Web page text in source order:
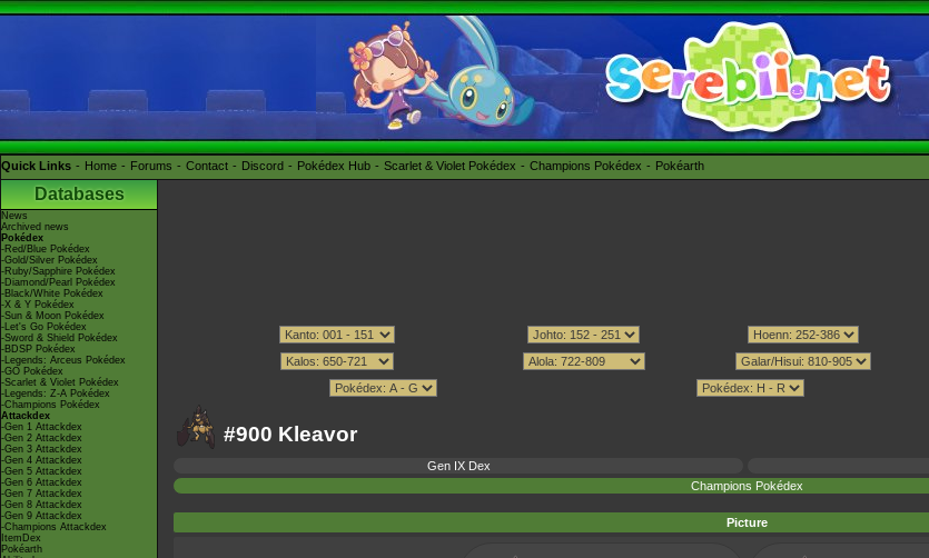
Quick Links Home Forums Contact Discord Pokédex Hub Scarlet & Violet Pokédex Champions Pokédex Pokéarth
Databases
News
Archived news
Pokédex
-Red/Blue Pokédex
-Gold/Silver Pokédex
-Ruby/Sapphire Pokédex
-Diamond/Pearl Pokédex
-Black/White Pokédex
-X & Y Pokédex
-Sun & Moon Pokédex
-Let's Go Pokédex
-Sword & Shield Pokédex
-BDSP Pokédex
-Legends: Arceus Pokédex
-GO Pokédex
-Scarlet & Violet Pokédex
-Legends: Z-A Pokédex
-Champions Pokédex
Attackdex
-Gen 1 Attackdex
-Gen 2 Attackdex
-Gen 3 Attackdex
-Gen 4 Attackdex
-Gen 5 Attackdex
-Gen 6 Attackdex
-Gen 7 Attackdex
-Gen 8 Attackdex
-Gen 9 Attackdex
-Champions Attackdex
ItemDex
Pokéarth
#900 Kleavor
Gen IX Dex
Champions Pokédex
Picture